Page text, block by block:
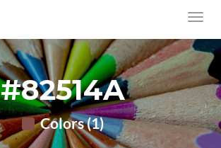
#82514A
Colors (1)